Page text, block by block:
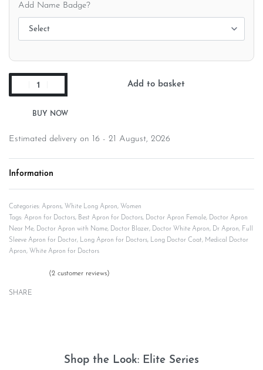
Add Name Badge?
Add to basket
Estimated delivery on 16 - 21 August, 2026
Information
Categories: Aprons, White Long Apron, Women
Tags: Apron for Doctors, Best Apron for Doctors, Doctor Apron Female, Doctor Apron
Near Me, Doctor Apron with Name, Doctor Blazer, Doctor White Apron, Dr Apron, Full
Sleeve Apron for Doctor, Long Apron for Doctors, Long Doctor Coat, Medical Doctor
Apron, White Apron for Doctors
(2 customer reviews)
SHARE
Shop the Look: Elite Series